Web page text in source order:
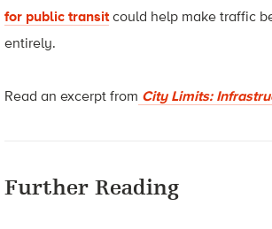
for public transitcould help make traffic
entirely.
Read an excerpt from City Limits:
Further Reading